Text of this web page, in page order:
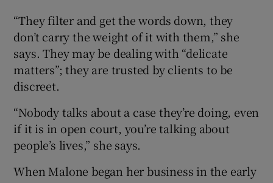
“They filter and get the words down, they
don’t carry the weight of it with them,” she
says. They may be dealing with “delicate
matters”; they are trusted by clients to be
discreet.
“Nobody talks about a case they’re doing, even
if it is in open court, you’re talking about
people’s lives,” she says.
When Malone began her business in the early